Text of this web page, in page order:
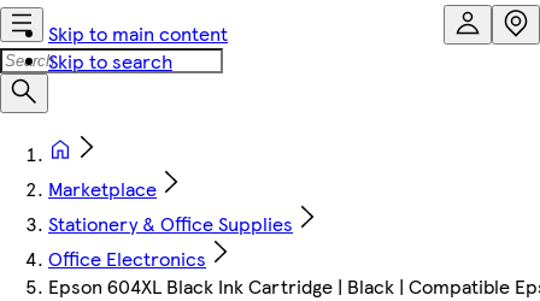
Skip to main content
Skip to search
Marketplace
Stationery & Office Supplies
Office Electronics
Epson 604XL Black Ink Cartridge | Black | Compatible